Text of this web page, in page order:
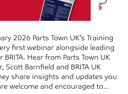
2026 Parts Town UK’s Training
first webinar alongside leading
Hear from Parts Town UK
Scott Barnfield and BRITA UK
share insights and updates you
welcome and encouraged to…